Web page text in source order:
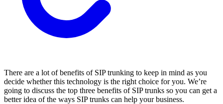
There are a lot of benefits of SIP trunking to keep in mind as you
decide whether this technology is the right choice for you. We’re
going to discuss the top three benefits of SIP trunks so you can get a
better idea of the ways SIP trunks can help your business.